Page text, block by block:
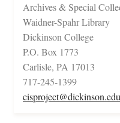
Archives & Special
Waidner-Spahr Library
Dickinson College
P.O. Box 1773
Carlisle, PA 17013
717-245-1399
cisproject@dickinson.edu